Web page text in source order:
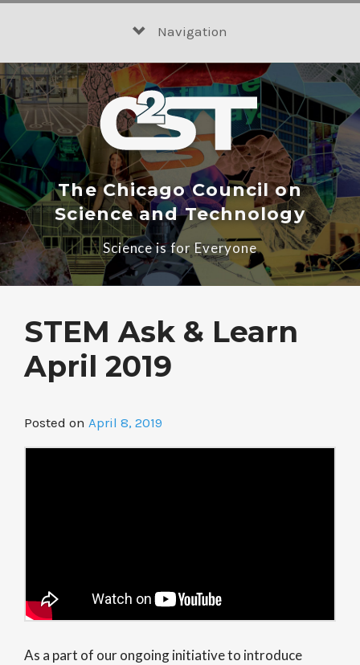
Navigation
The Chicago Council on
Science and Technology
Science is for Everyone
STEM Ask & Learn
April 2019
Posted on April 8, 2019
As a part of our ongoing initiative to introduce